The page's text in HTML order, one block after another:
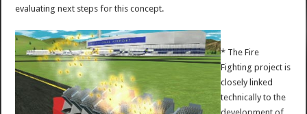
evaluating next steps for this concept.
* The Fire
Fighting project is
closely linked
technically to the